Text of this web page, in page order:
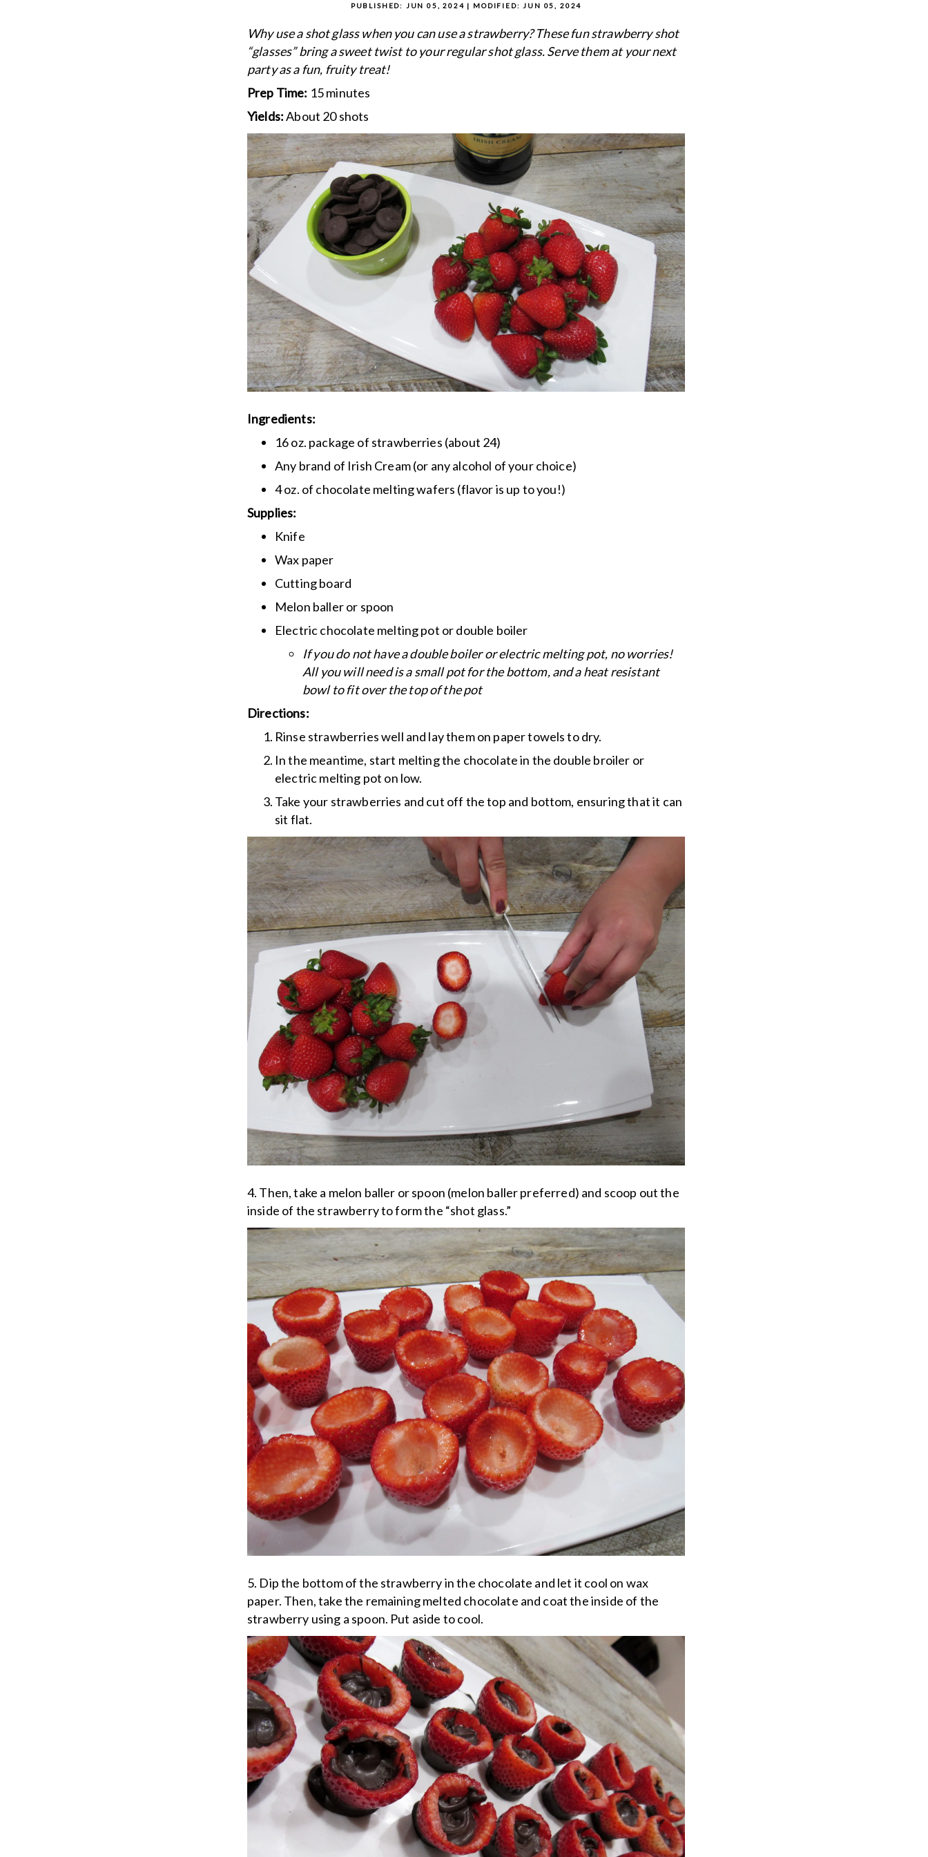
PUBLISHED: JUN 05, 2024 | MODIFIED: JUN 05, 2024
Why use a shot glass when you can use a strawberry? These fun strawberry shot
“glasses” bring a sweet twist to your regular shot glass. Serve them at your next
party as a fun, fruity treat!
Prep Time: 15 minutes
Yields:About 20 shots
Ingredients:
16 oz. package of strawberries (about 24)
Any brand of Irish Cream (or any alcohol of your choice)
4 oz. of chocolate melting wafers (flavor is up to you!)
Supplies:
Knife
Wax paper
Cutting board
Melon baller or spoon
Electric chocolate melting pot or double boiler
If you do not have a double boiler or electric melting pot, no worries!
All you will need is a small pot for the bottom, and a heat resistant
bowl to fit over the top of the pot
Directions:
Rinse strawberries well and lay them on paper towels to dry.
In the meantime, start melting the chocolate in the double broiler or
electric melting pot on low.
Take your strawberries and cut off the top and bottom, ensuring that it can
sit flat.
4. Then, take a melon baller or spoon (melon baller preferred) and scoop out the
inside of the strawberry to form the “shot glass.”
5. Dip the bottom of the strawberry in the chocolate and let it cool on wax
paper. Then, take the remaining melted chocolate and coat the inside of the
strawberry using a spoon. Put aside to cool.